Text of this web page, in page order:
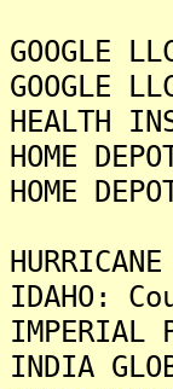
GOOGLE
GOOGLE
HEALTH
HOME
HOME
IDAHO:
INDIA